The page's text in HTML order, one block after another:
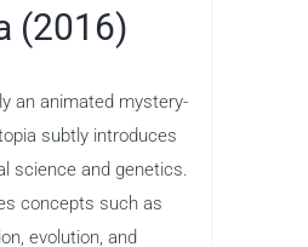
(2016)
an animated mystery-
subtly introduces
science and genetics.
concepts such as
evolution, and